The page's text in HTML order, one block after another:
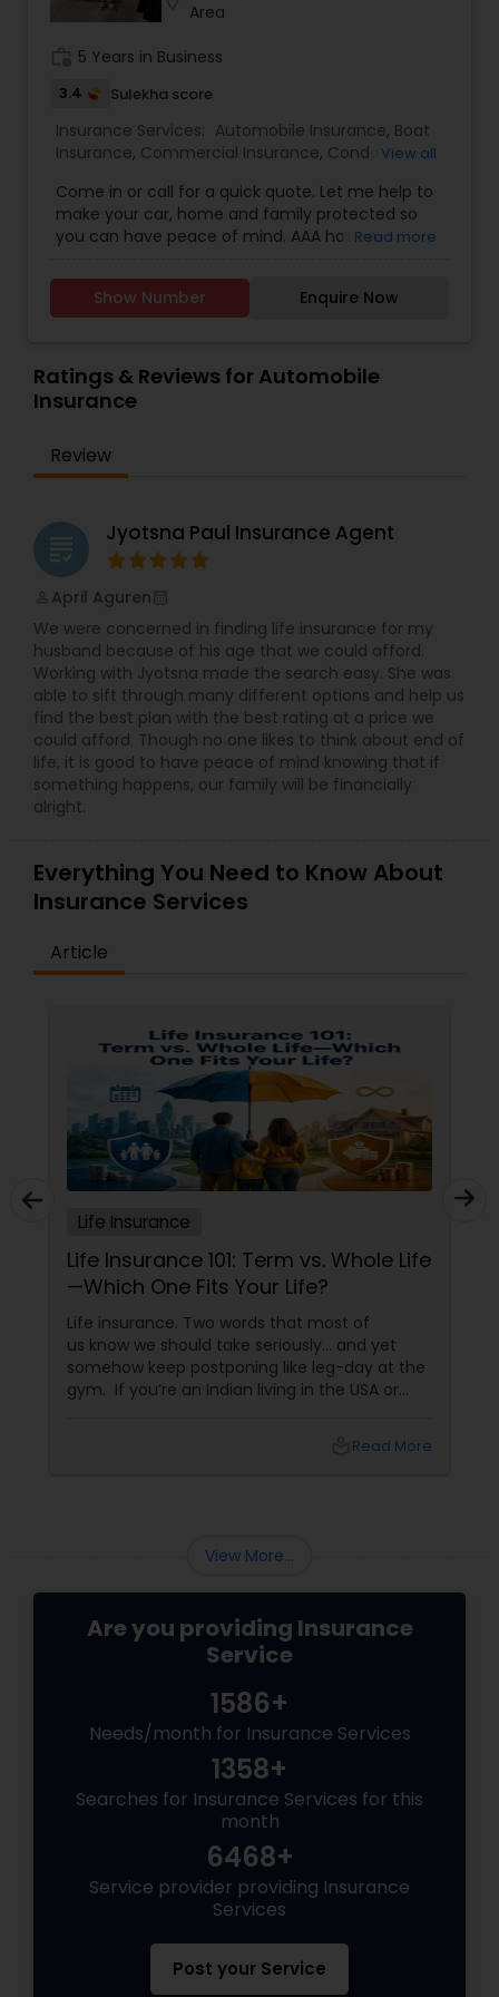
your financial future!
Area
5 Years in Business
3.4 Sulekha score
Insurance Services: Automobile Insurance, Boat
Insurance, Commercial Insurance, Condo
Insurance, Motorcycle Insurance, Property
Insurance, Renters Insurance
View all
Come in or call for a quick quote. Let me help to
make your car, home and family protected so
you can have peace of mind. AAA has an
benefits and I personally value the opportunity to
show you why 1 in 5 drivers in Northern California
me/come in to get the free quote and avail of
the promotional price.
Read more
Show Number Enquire Now
Ratings & Reviews for Automobile
Insurance
Review
grading Jyotsna Paul Insurance Agent
April Aguren
We were concerned in finding life insurance for my
husband because of his age that we could afford.
Working with Jyotsna made the search easy. She was
able to sift through many different options and help us
find the best plan with the best rating at a price we
could afford. Though no one likes to think about end of
life, it is good to have peace of mind knowing that if
something happens, our family will be financially
alright.
Everything You Need to Know About
Insurance Services
Article
Life Insurance
Life Insurance 101: Term vs. Whole Life
—Which One Fits Your Life?
Life insurance. Two words that most of
us know we should take seriously… and yet
somehow keep postponing like leg-day at the
gym. If you’re an Indian living in the USA or
Read More
View More...
Are you providing Insurance
Service
1586+
Needs/month for Insurance Services
1358+
Searches for Insurance Services for this
month
6468+
Service provider providing Insurance
Services
Post your Service